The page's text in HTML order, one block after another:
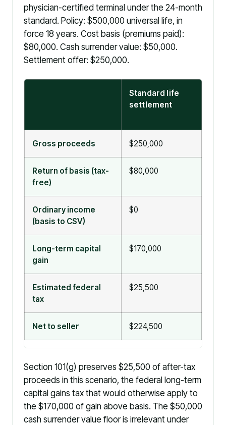
physician-certified terminal under the 24-month
standard. Policy: $500,000 universal life, in
force 18 years. Cost basis (premiums paid):
$80,000. Cash surrender value: $50,000.
Settlement offer: $250,000.
Standard life
settlement
Gross proceeds $250,000
Return of basis (tax-
free)
$80,000
Ordinary income
(basis to CSV)
$0
Long-term capital
gain
$170,000
Estimated federal
tax
$25,500
Net to seller $224,500
Section 101(g) preserves $25,500 of after-tax
proceeds in this scenario, the federal long-term
capital gains tax that would otherwise apply to
the $170,000 of gain above basis. The $50,000
cash surrender value floor is irrelevant under